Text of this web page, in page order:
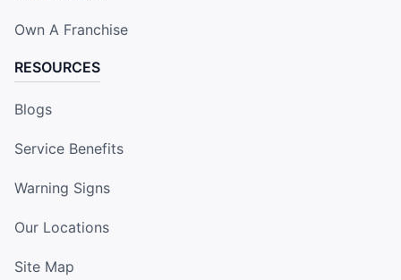
Own A Franchise
RESOURCES
Blogs
Service Benefits
Warning Signs
Our Locations
Site Map